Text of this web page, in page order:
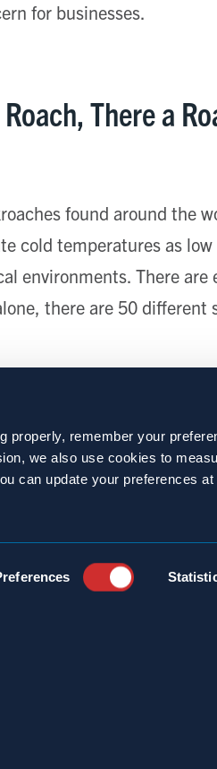
properly, remember your
we also use cookies to
can update your preferences at
for businesses.
There a
found around the
cold temperatures as
environments. There
there are 50
global existence and
the bad guys – pests. In